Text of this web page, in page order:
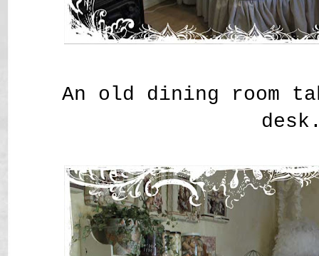
An old dining room